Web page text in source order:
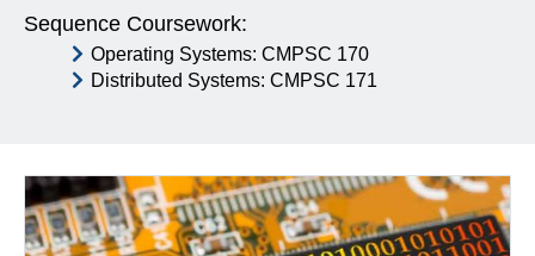
Sequence Coursework:
Operating Systems: CMPSC 170
Distributed Systems: CMPSC 171